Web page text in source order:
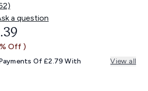
a question
RETAIL PRICE:
PRICE:
Off )
Of £2.79 With View all